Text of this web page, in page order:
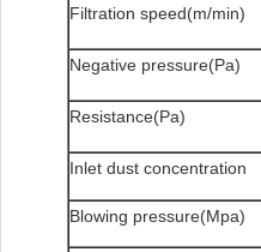
Filtration speed(m/min)
Negative pressure(Pa)
Resistance(Pa)
Inlet dust concentration
Blowing pressure(Mpa)